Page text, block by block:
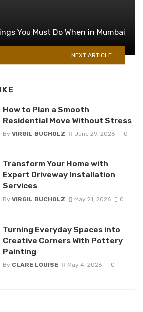
You Must Do When in Mumbai
NEXT ARTICLE
How to Plan a Smooth
Residential Move Without Stress
By VIRGIL BUCHOLZ June 29, 2026 0
Transform Your Home with
Expert Driveway Installation
Services
By VIRGIL BUCHOLZ May 21, 2026 0
Turning Everyday Spaces into
Creative Corners With Pottery
Painting
By CLARE LOUISE May 4, 2026 0